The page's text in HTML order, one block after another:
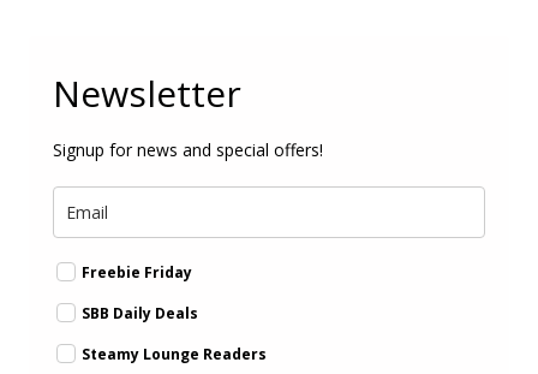
Newsletter
Signup for news and special offers!
Freebie Friday
SBB Daily Deals
Steamy Lounge Readers